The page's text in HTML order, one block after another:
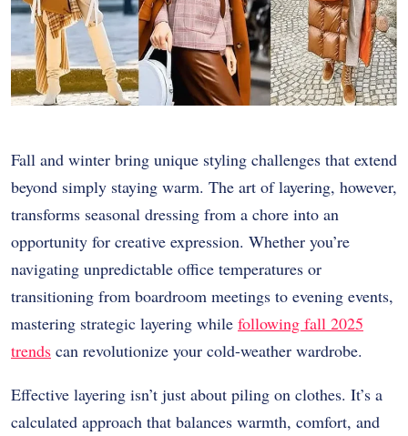
Fall and winter bring unique styling challenges that extend
beyond simply staying warm. The art of layering, however,
transforms seasonal dressing from a chore into an
opportunity for creative expression. Whether you’re
navigating unpredictable office temperatures or
transitioning from boardroom meetings to evening events,
mastering strategic layering while following fall 2025
trends can revolutionize your cold-weather wardrobe.
Effective layering isn’t just about piling on clothes. It’s a
calculated approach that balances warmth, comfort, and